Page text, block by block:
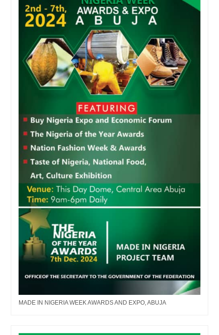
MADE IN NIGERIA WEEK AWARDS AND EXPO, ABUJA